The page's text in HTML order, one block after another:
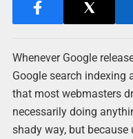
Whenever Google
Google search indexing
that most webmasters
necessarily doing
shady way, but